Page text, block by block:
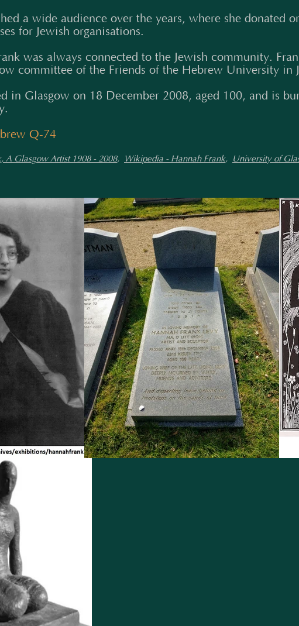
a wide audience over the years, where she donated
for Jewish organisations.
was always connected to the Jewish community.
committee of the Friends of the Hebrew University in
in Glasgow on 18 December 2008, aged 100, and is
Q-74
A Glasgow Artist 1908 - 2008, Wikipedia - Hannah Frank, University of